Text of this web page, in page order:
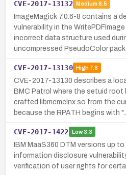
CVE-2017-13132 Medium 6.5
ImageMagick 7.0.6-8 contains a
vulnerability in the
incorrect data structure used
uncompressed PseudoColor
CVE-2017-13130 High7.8
CVE-2017-13130 describes a
BMC Patrol where the setuid root
crafted libmcmclnx.so from the
because the RPATH begins with
CVE-2017-1422 Low3.3
IBM MaaS360 DTM versions up
information disclosure
verification of user rights for